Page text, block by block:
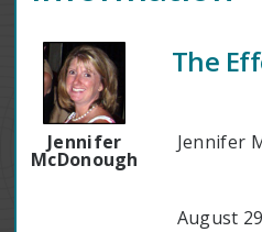
Jennifer
McDonough
The
Jennifer
August